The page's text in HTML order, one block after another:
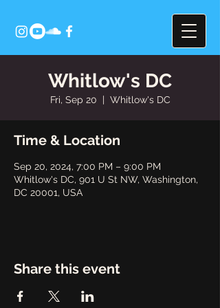
Whitlow's DC
Fri, Sep 20
  |
Whitlow's DC
Time & Location
Sep 20, 2024, 7:00 PM – 9:00 PM
Whitlow's DC, 901 U St NW, Washington,
DC 20001, USA
Share this event